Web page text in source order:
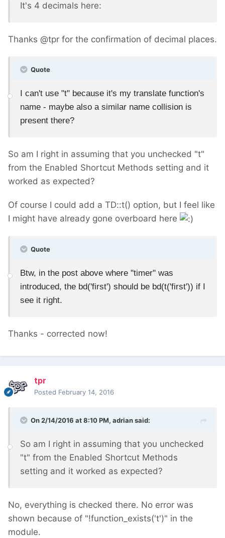
It's 4 decimals here:
Thanks @tpr for the confirmation of decimal places.
Quote
I can't use "t" because it's my translate function's
name - maybe also a similar name collision is
present there?
So am I right in assuming that you unchecked "t"
from the Enabled Shortcut Methods setting and it
worked as expected?
Of course I could add a TD::t() option, but I feel like
I might have already gone overboard here
Quote
Btw, in the post above where "timer" was
introduced, the bd('first') should be bd(t('first')) if I
see it right.
Thanks - corrected now!
tpr
Posted February 14, 2016
On 2/14/2016 at 8:10 PM, adrian said:
So am I right in assuming that you unchecked
"t" from the Enabled Shortcut Methods
setting and it worked as expected?
No, everything is checked there. No error was
shown because of "!function_exists('t')" in the
module.